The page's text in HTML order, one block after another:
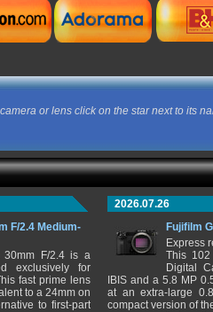
or lens click on the star next to its
F/2.4 Medium-
30mm F/2.4 is a
exclusively for
fast prime lens
to a 24mm on
to first-part
2026.07.26
Fujifilm
Express
This 102
Digital
IBIS and a 5.8 MP
at an extra-large
compact version of